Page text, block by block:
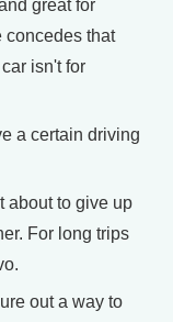
great for
concedes that
isn't for
a certain driving
about to give up
For long trips
out a way to